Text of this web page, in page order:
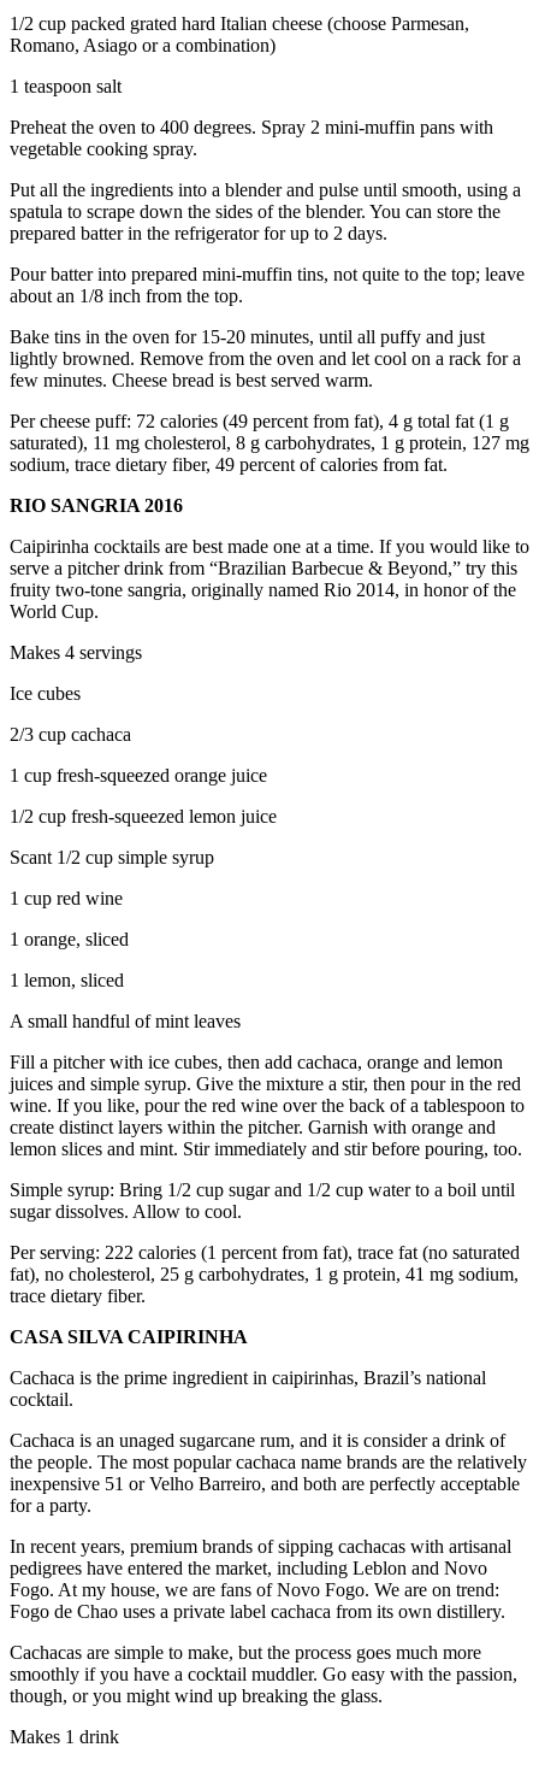
1/2 cup packed grated hard Italian cheese (choose Parmesan,
Romano, Asiago or a combination)
1 teaspoon salt
Preheat the oven to 400 degrees. Spray 2 mini-muffin pans with
vegetable cooking spray.
Put all the ingredients into a blender and pulse until smooth, using a
spatula to scrape down the sides of the blender. You can store the
prepared batter in the refrigerator for up to 2 days.
Pour batter into prepared mini-muffin tins, not quite to the top; leave
about an 1/8 inch from the top.
Bake tins in the oven for 15-20 minutes, until all puffy and just
lightly browned. Remove from the oven and let cool on a rack for a
few minutes. Cheese bread is best served warm.
Per cheese puff: 72 calories (49 percent from fat), 4 g total fat (1 g
saturated), 11 mg cholesterol, 8 g carbohydrates, 1 g protein, 127 mg
sodium, trace dietary fiber, 49 percent of calories from fat.
RIO SANGRIA 2016
Caipirinha cocktails are best made one at a time. If you would like to
serve a pitcher drink from “Brazilian Barbecue & Beyond,” try this
fruity two-tone sangria, originally named Rio 2014, in honor of the
World Cup.
Makes 4 servings
Ice cubes
2/3 cup cachaca
1 cup fresh-squeezed orange juice
1/2 cup fresh-squeezed lemon juice
Scant 1/2 cup simple syrup
1 cup red wine
1 orange, sliced
1 lemon, sliced
A small handful of mint leaves
Fill a pitcher with ice cubes, then add cachaca, orange and lemon
juices and simple syrup. Give the mixture a stir, then pour in the red
wine. If you like, pour the red wine over the back of a tablespoon to
create distinct layers within the pitcher. Garnish with orange and
lemon slices and mint. Stir immediately and stir before pouring, too.
Simple syrup: Bring 1/2 cup sugar and 1/2 cup water to a boil until
sugar dissolves. Allow to cool.
Per serving: 222 calories (1 percent from fat), trace fat (no saturated
fat), no cholesterol, 25 g carbohydrates, 1 g protein, 41 mg sodium,
trace dietary fiber.
CASA SILVA CAIPIRINHA
Cachaca is the prime ingredient in caipirinhas, Brazil’s national
cocktail.
Cachaca is an unaged sugarcane rum, and it is consider a drink of
the people. The most popular cachaca name brands are the relatively
inexpensive 51 or Velho Barreiro, and both are perfectly acceptable
for a party.
In recent years, premium brands of sipping cachacas with artisanal
pedigrees have entered the market, including Leblon and Novo
Fogo. At my house, we are fans of Novo Fogo. We are on trend:
Fogo de Chao uses a private label cachaca from its own distillery.
Cachacas are simple to make, but the process goes much more
smoothly if you have a cocktail muddler. Go easy with the passion,
though, or you might wind up breaking the glass.
Makes 1 drink